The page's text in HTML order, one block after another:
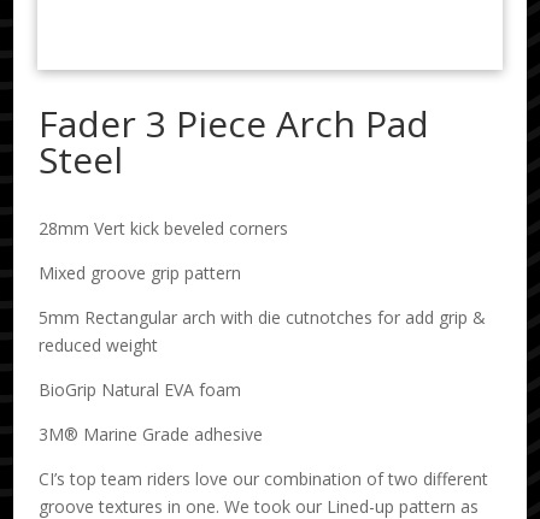
Fader 3 Piece Arch Pad
Steel
28mm Vert kick beveled corners
Mixed groove grip pattern
5mm Rectangular arch with die cutnotches for add grip &
reduced weight
BioGrip Natural EVA foam
3M® Marine Grade adhesive
CI’s top team riders love our combination of two different
groove textures in one. We took our Lined-up pattern as